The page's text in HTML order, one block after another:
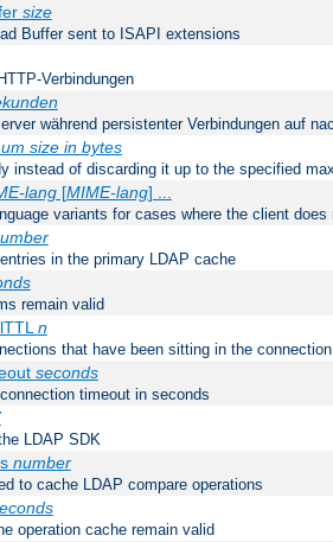
size
Buffer sent to ISAPI extensions
Verbindungen
während persistenter Verbindungen auf
size in bytes
instead of discarding it up to the specified
lang[MIME-lang] ...
variants for cases where the client
in the primary LDAP cache
remain valid
n
that have been sitting in the
seconds
timeout in seconds
LDAP SDK
number
to cache LDAP compare operations
operation cache remain valid